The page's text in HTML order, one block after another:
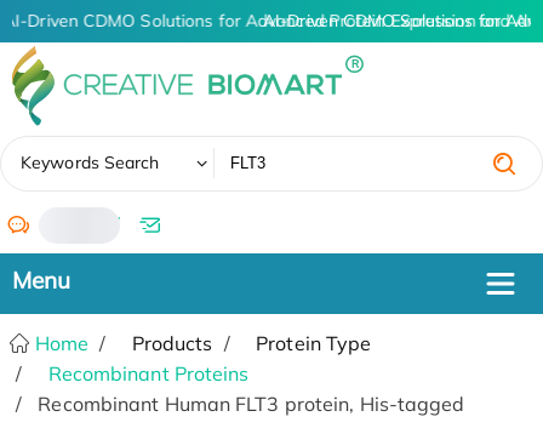
AI-Driven CDMO Solutions for Advanced Protein Expression and
AI-Driven CDMO Solutions for
Keywords Search
/
Home Products
Protein Type
Recombinant Proteins
Recombinant Human FLT3 protein, His-tagged